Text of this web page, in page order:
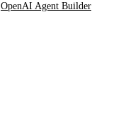
OpenAI Agent Builder